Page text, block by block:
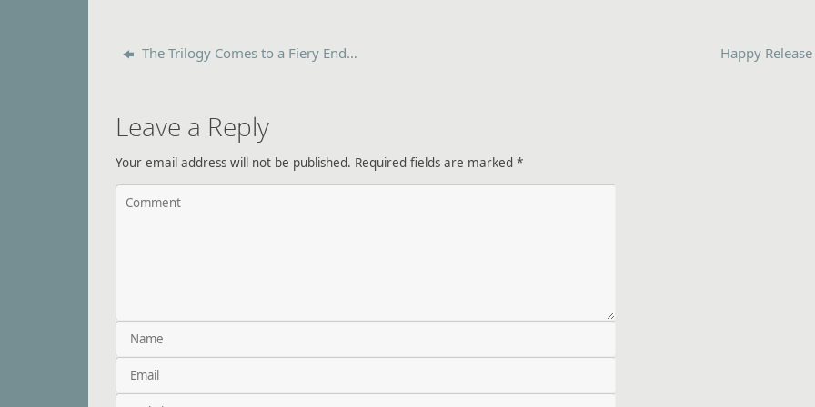
The Trilogy Comes to a Fiery End… Happy
Leave a Reply
Your email address will not be published. Required fields are marked *